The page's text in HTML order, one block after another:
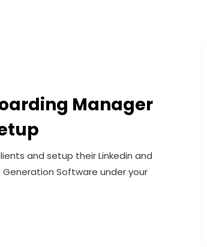
Manager
and setup their Linkedin and
Software under your